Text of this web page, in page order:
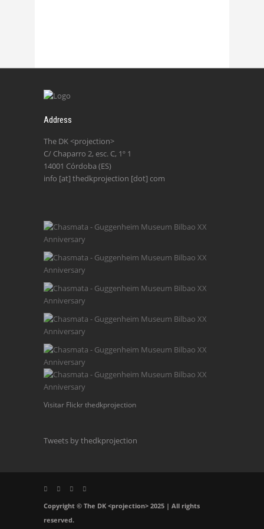
Address
The DK <projection>
C/ Chaparro 2, esc. C, 1º 1
14001 Córdoba (ES)
info [at] thedkprojection [dot] com
Visitar Flickr thedkprojection
Tweets by thedkprojection
Copyright © The DK <projection> 2025 | All rights
reserved.